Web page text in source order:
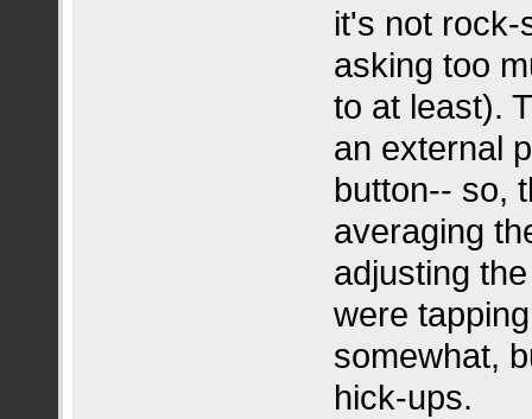
it's not rock-
asking too
to at least).
an external
button-- so,
averaging
adjusting
were
somewhat,
hick-ups.